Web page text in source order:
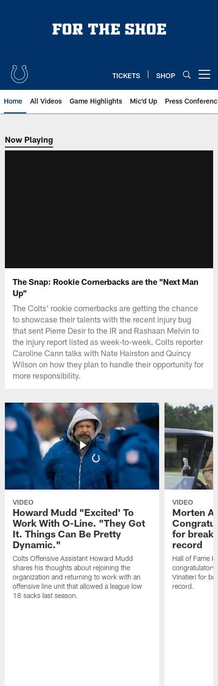
TICKETS SHOP
Home All Videos Game Highlights Mic'd Up Press
Now Playing
Now Playing
The Snap: Rookie Cornerbacks are the "Next Man
Up"
The Colts' rookie cornerbacks are getting the chance
to showcase their talents with the recent injury bug
that sent Pierre Desir to the IR and Rashaan Melvin to
the injury report listed as week-to-week. Colts reporter
Caroline Cann talks with Nate Hairston and Quincy
Wilson on how they plan to handle their opportunity for
more responsibility.
VIDEO
Howard Mudd "Excited' To
Work With O-Line. "They Got
It. Things Can Be Pretty
Dynamic."
Colts Offensive Assistant Howard Mudd
shares his thoughts about rejoining the
organization and returning to work with an
offensive line unit that allowed a league low
18 sacks last season.
VIDEO
Morten
for
record
Hall of Fame
congratulatory
Vinatieri for
record.